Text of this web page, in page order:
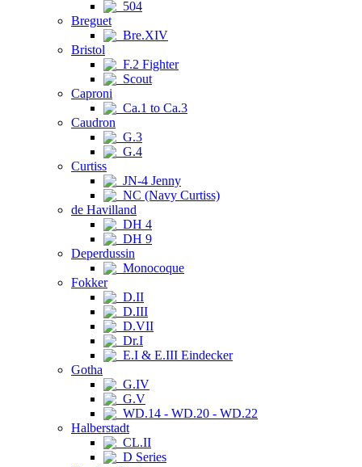
504
Breguet
Bre.XIV
Bristol
F.2 Fighter
Scout
Caproni
Ca.1 to Ca.3
Caudron
G.3
G.4
Curtiss
JN-4 Jenny
NC (Navy Curtiss)
de Havilland
DH 4
DH 9
Deperdussin
Monocoque
Fokker
D.II
D.III
D.VII
Dr.I
E.I & E.III Eindecker
Gotha
G.IV
G.V
WD.14 - WD.20 - WD.22
Halberstadt
CL.II
D Series